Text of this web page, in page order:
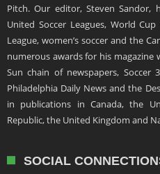
Pitch. Our editor, Steven Sandor,
United Soccer Leagues, World
League, women’s soccer and the
numerous awards for his
Sun chain of newspapers, Soccer
Philadelphia Daily News and the
in publications in Canada, the
Republic, the United Kingdom and
SOCIAL